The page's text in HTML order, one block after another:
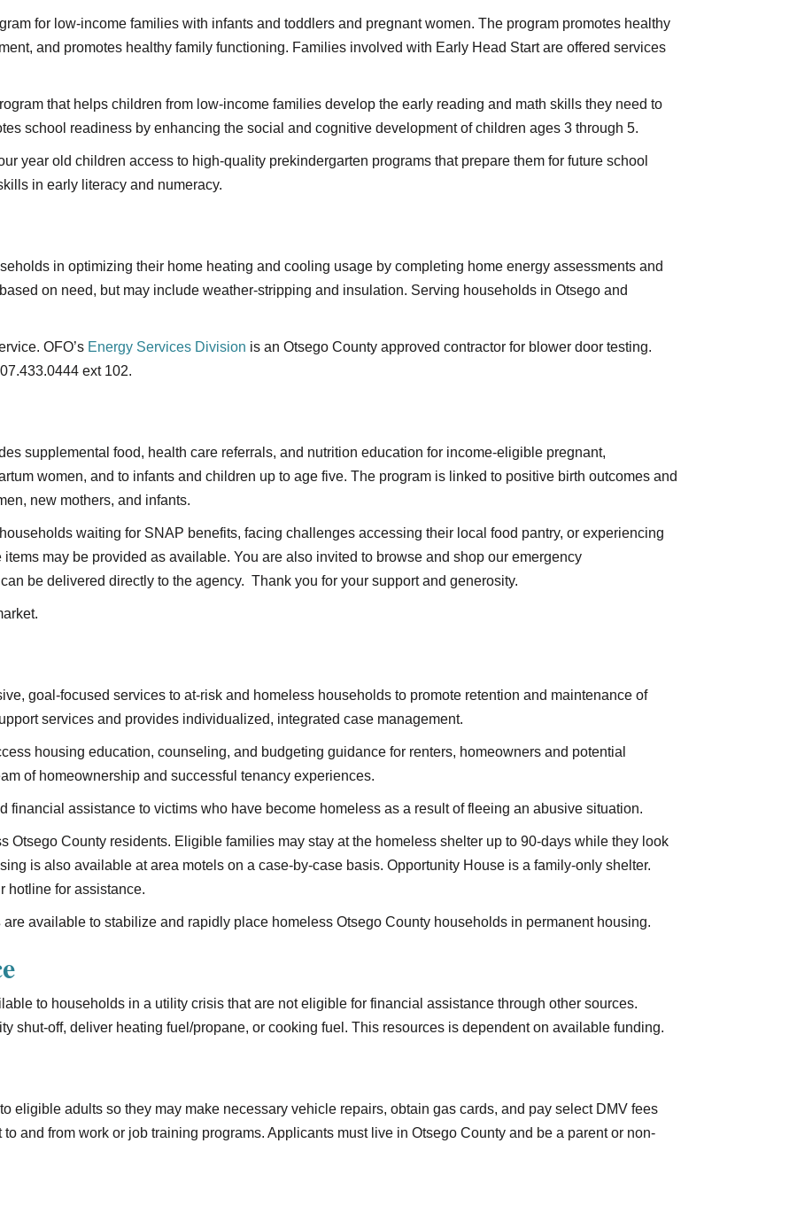
for low-income families with infants and toddlers and pregnant women. The program promotes healthy
and promotes healthy family functioning. Families involved with Early Head Start are offered services
that helps children from low-income families develop the early reading and math skills they need to
school readiness by enhancing the social and cognitive development of children ages 3 through 5.
year old children access to high-quality prekindergarten programs that prepare them for future school
in early literacy and numeracy.
in optimizing their home heating and cooling usage by completing home energy assessments and
on need, but may include weather-stripping and insulation. Serving households in Otsego and
OFO’s Energy Services Division is an Otsego County approved contractor for blower door testing.
ext 102.
supplemental food, health care referrals, and nutrition education for income-eligible pregnant,
women, and to infants and children up to age five. The program is linked to positive birth outcomes and
new mothers, and infants.
waiting for SNAP benefits, facing challenges accessing their local food pantry, or experiencing
may be provided as available. You are also invited to browse and shop our emergency
be delivered directly to the agency. Thank you for your support and generosity.
goal-focused services to at-risk and homeless households to promote retention and maintenance of
services and provides individualized, integrated case management.
housing education, counseling, and budgeting guidance for renters, homeowners and potential
of homeownership and successful tenancy experiences.
financial assistance to victims who have become homeless as a result of fleeing an abusive situation.
Otsego County residents. Eligible families may stay at the homeless shelter up to 90-days while they look
is also available at area motels on a case-by-case basis. Opportunity House is a family-only shelter.
hotline for assistance.
are available to stabilize and rapidly place homeless Otsego County households in permanent housing.
to households in a utility crisis that are not eligible for financial assistance through other sources.
shut-off, deliver heating fuel/propane, or cooking fuel. This resources is dependent on available funding.
eligible adults so they may make necessary vehicle repairs, obtain gas cards, and pay select DMV fees
and from work or job training programs. Applicants must live in Otsego County and be a parent or non-